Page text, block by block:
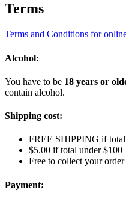
Terms
Terms and Conditions for
Alcohol:
You have to be 18 years or
contain alcohol.
Shipping cost:
FREE SHIPPING if total
$5.00 if total under $100
Free to collect your
Payment: